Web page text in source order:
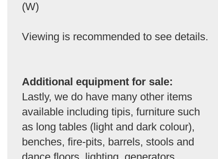
(W)
Viewing is recommended to see details.
Additional equipment for sale:
Lastly, we do have many other items
available including tipis, furniture such
as long tables (light and dark colour),
benches, fire-pits, barrels, stools and